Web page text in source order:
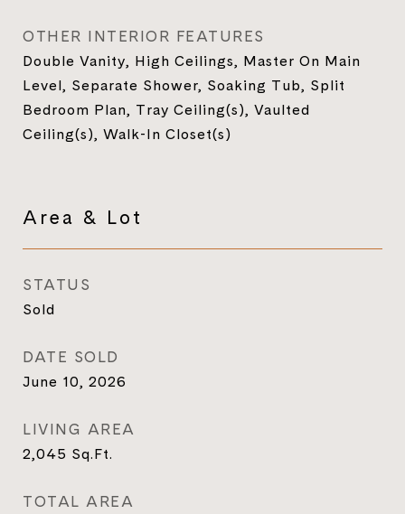
OTHER INTERIOR FEATURES
Double Vanity, High Ceilings, Master On Main
Level, Separate Shower, Soaking Tub, Split
Bedroom Plan, Tray Ceiling(s), Vaulted
Ceiling(s), Walk-In Closet(s)
Area & Lot
STATUS
Sold
DATE SOLD
June 10, 2026
LIVING AREA
2,045 Sq.Ft.
TOTAL AREA